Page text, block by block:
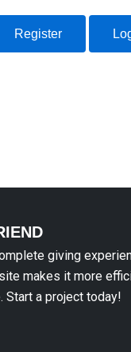
Register
giving
makes it more
Start a project today!